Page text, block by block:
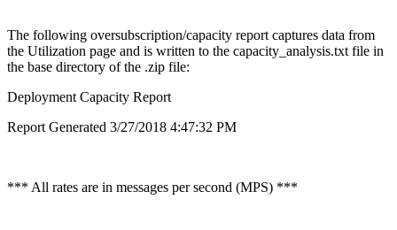
The following oversubscription/capacity report captures data from
the Utilization page and is written to the capacity_analysis.txt file in
the base directory of the .zip file:
Deployment Capacity Report
Report Generated 3/27/2018 4:47:32 PM
*** All rates are in messages per second (MPS) ***